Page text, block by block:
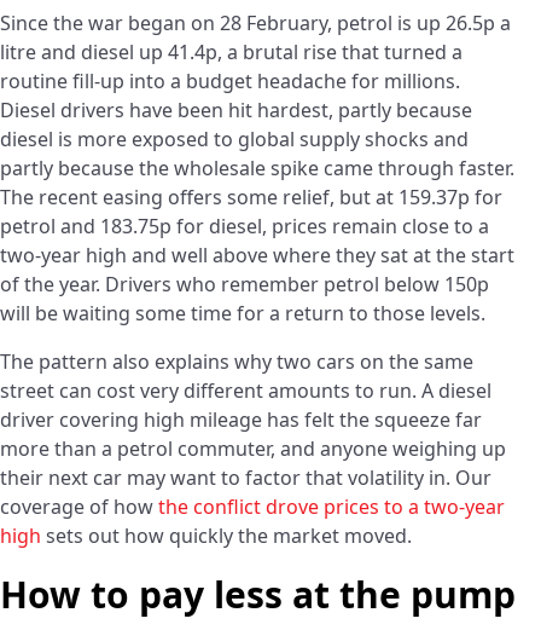
Since the war began on 28 February, petrol is up 26.5p a
litre and diesel up 41.4p, a brutal rise that turned a
routine fill-up into a budget headache for millions.
Diesel drivers have been hit hardest, partly because
diesel is more exposed to global supply shocks and
partly because the wholesale spike came through faster.
The recent easing offers some relief, but at 159.37p for
petrol and 183.75p for diesel, prices remain close to a
two-year high and well above where they sat at the start
of the year. Drivers who remember petrol below 150p
will be waiting some time for a return to those levels.
The pattern also explains why two cars on the same
street can cost very different amounts to run. A diesel
driver covering high mileage has felt the squeeze far
more than a petrol commuter, and anyone weighing up
their next car may want to factor that volatility in. Our
coverage of howthe conflict drove prices to a two-year
high sets out how quickly the market moved.
How to pay less at the pump